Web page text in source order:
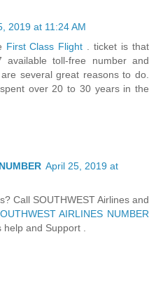
2019 at 11:24 AM
First Class Flight
. ticket is that
toll-free number and
several great reasons to do.
over 20 to 30 years in the
April 25, 2019 at
Call SOUTHWEST Airlines and
AIRLINES NUMBER
and Support .